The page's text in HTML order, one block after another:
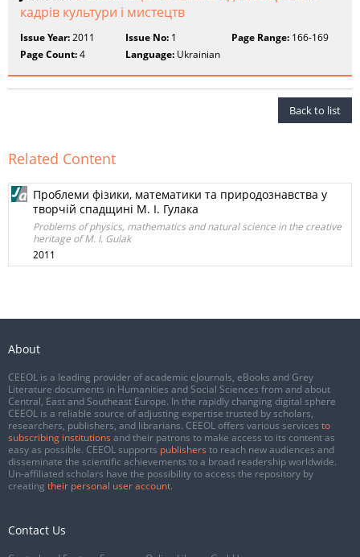
кадрів культури і мистецтв
Issue Year:2011 Issue No: 1 Page Range:166-169
Page Count:4 Language: Ukrainian
Back to list
Related Content
Проблеми фізики, математики та природознавства у
творчій спадщині М. І. Гулака
Problems of physics, mathematics and natural science in the creative
heritage of M. I. Gulak
2011
About
CEEOL is a leading provider of academic eJournals, eBooks and Grey
Literature documents in Humanities and Social Sciences from and about
Central, East and Southeast Europe. In the rapidly changing digital sphere
CEEOL is a reliable source of adjusting expertise trusted by scholars,
researchers, publishers, and librarians. CEEOL offers various services to
subscribing institutions and their patrons to make access to its content as
easy as possible. CEEOL supports publishers to reach new audiences and
disseminate the scientific achievements to a broad readership worldwide.
Un-affiliated scholars have the possibility to access the repository by
creating their personal user account.
Contact Us